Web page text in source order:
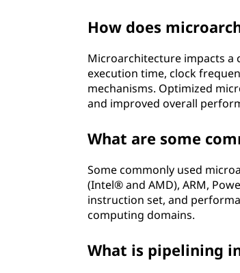
How does
Microarchitecture impacts
execution time, clock
mechanisms. Optimized
and improved overall
What are some
Some commonly used
(Intel® and AMD), ARM,
instruction set, and
computing domains.
What is pipelining